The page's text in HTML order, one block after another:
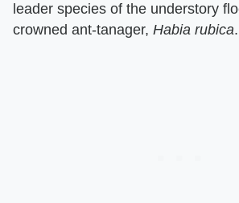
leader species of the understory
crowned ant-tanager, Habia rubica.